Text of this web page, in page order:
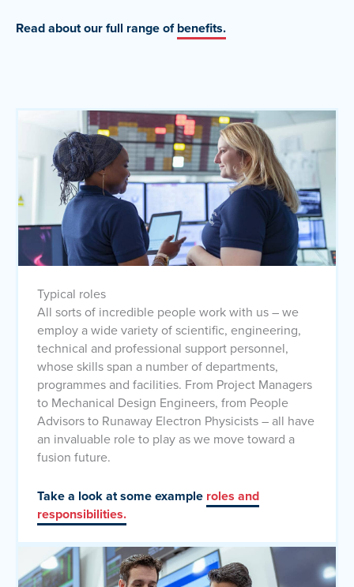
Read about our full range ofbenefits.
Typical roles
All sorts of incredible people work with us – we
employ a wide variety of scientific, engineering,
technical and professional support personnel,
whose skills span a number of departments,
programmes and facilities. From Project Managers
to Mechanical Design Engineers, from People
Advisors to Runaway Electron Physicists – all have
an invaluable role to play as we move toward a
fusion future.
Take a look at some example roles and
responsibilities.